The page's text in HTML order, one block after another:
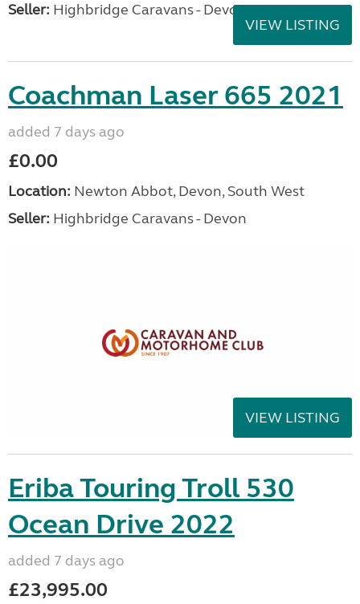
Seller: Highbridge Caravans - Devon
VIEW LISTING
Coachman Laser 665 2021
added 7 days ago
£0.00
Location: Newton Abbot, Devon, South West
Seller: Highbridge Caravans - Devon
VIEW LISTING
Eriba Touring Troll 530
Ocean Drive 2022
added 7 days ago
£23,995.00